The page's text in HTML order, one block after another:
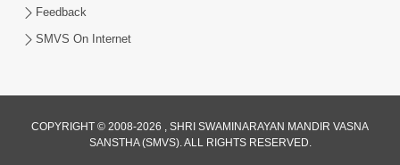
Feedback
SMVS On Internet
COPYRIGHT © 2008-2026 , SHRI SWAMINARAYAN MANDIR VASNA
SANSTHA (SMVS). ALL RIGHTS RESERVED.